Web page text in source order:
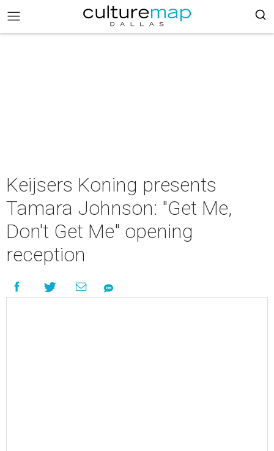
Keijsers Koning presents
Tamara Johnson: "Get Me,
Don't Get Me" opening
reception